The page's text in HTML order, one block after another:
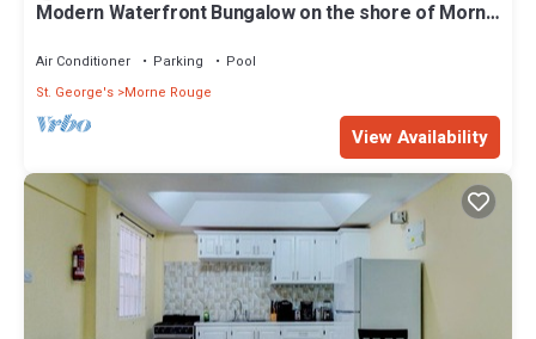
Modern Waterfront Bungalow on the shore of Morne
Air Conditioner Parking
Pool
St. George's Morne Rouge
View Availability